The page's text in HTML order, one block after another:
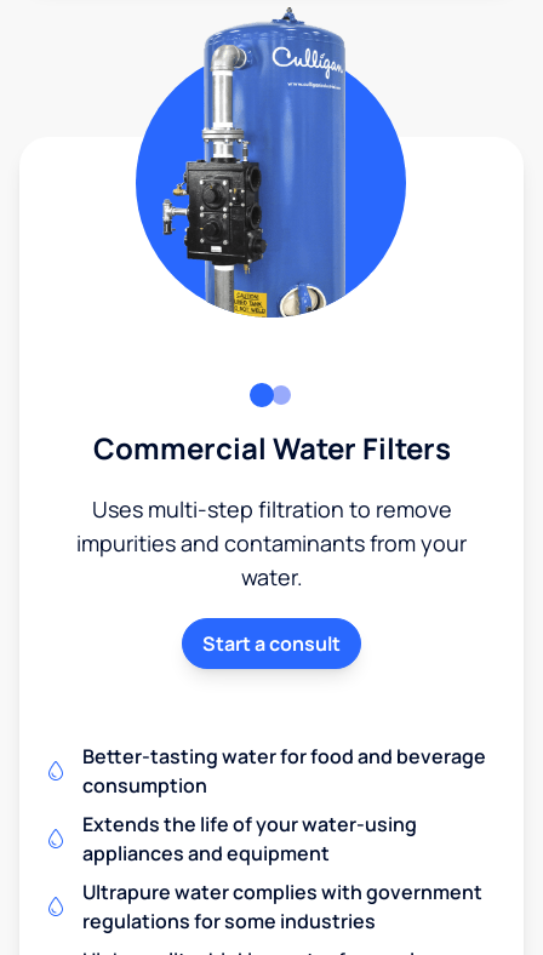
Commercial Water Filters
Uses multi-step filtration to remove
impurities and contaminants from your
water.
Start a consult
Better-tasting water for food and beverage
consumption
Extends the life of your water-using
appliances and equipment
Ultrapure water complies with government
regulations for some industries